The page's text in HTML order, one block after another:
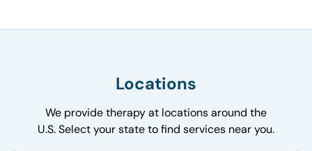
Locations
We provide therapy at locations around the
U.S. Select your state to find services near you.